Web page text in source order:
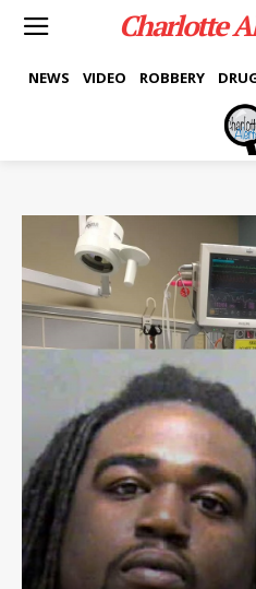
Charlotte
NEWS VIDEO ROBBERY